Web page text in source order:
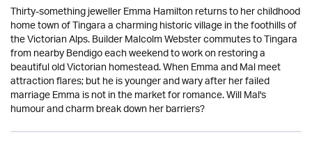
Thirty-something jeweller Emma Hamilton returns to her childhood
home town of Tingara a charming historic village in the foothills of
the Victorian Alps. Builder Malcolm Webster commutes to Tingara
from nearby Bendigo each weekend to work on restoring a
beautiful old Victorian homestead. When Emma and Mal meet
attraction flares; but he is younger and wary after her failed
marriage Emma is not in the market for romance. Will Mal's
humour and charm break down her barriers?